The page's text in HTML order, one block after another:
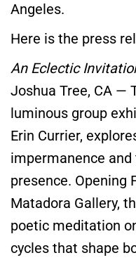
Angeles.
Here is the press
An Eclectic
Joshua Tree, CA —
luminous group
Erin Currier,
impermanence
presence. Opening
Matadora Gallery,
poetic meditation
cycles that shape